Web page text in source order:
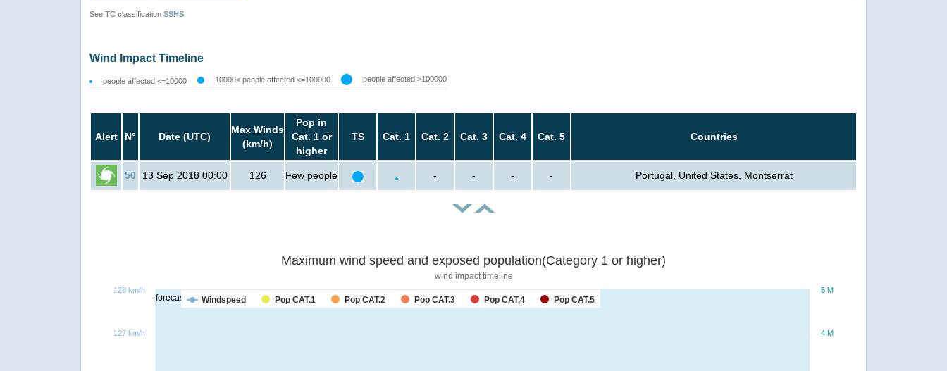
See TC classification SSHS
Wind Impact Timeline
people affected <=10000 10000< people affected <=100000 people affected >100000
Alert N° Date (UTC)
Max Winds
(km/h)
Pop in
Cat. 1 or
higher
TS Cat. 1 Cat. 2 Cat. 3 Cat. 4 Cat. 5 Countries
50 13 Sep 2018 00:00 126 Few people - - - - Portugal, United States, Montserrat
forecast
Maximum wind speed and exposed population(Category 1 or higher)
wind impact timeline
Windspeed Pop CAT.1 Pop CAT.2 Pop CAT.3 Pop CAT.4 Pop CAT.5
4 M
5 M
127 km/h
128 km/h